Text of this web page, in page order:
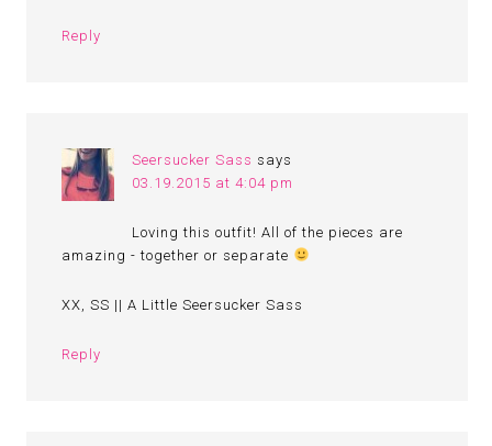
Reply
Seersucker Sass says
03.19.2015 at 4:04 pm
Loving this outfit! All of the pieces are
amazing - together or separate
XX, SS || A Little Seersucker Sass
Reply